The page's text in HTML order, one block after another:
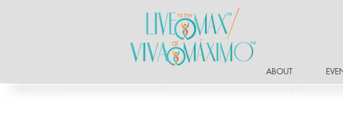
ABOUT